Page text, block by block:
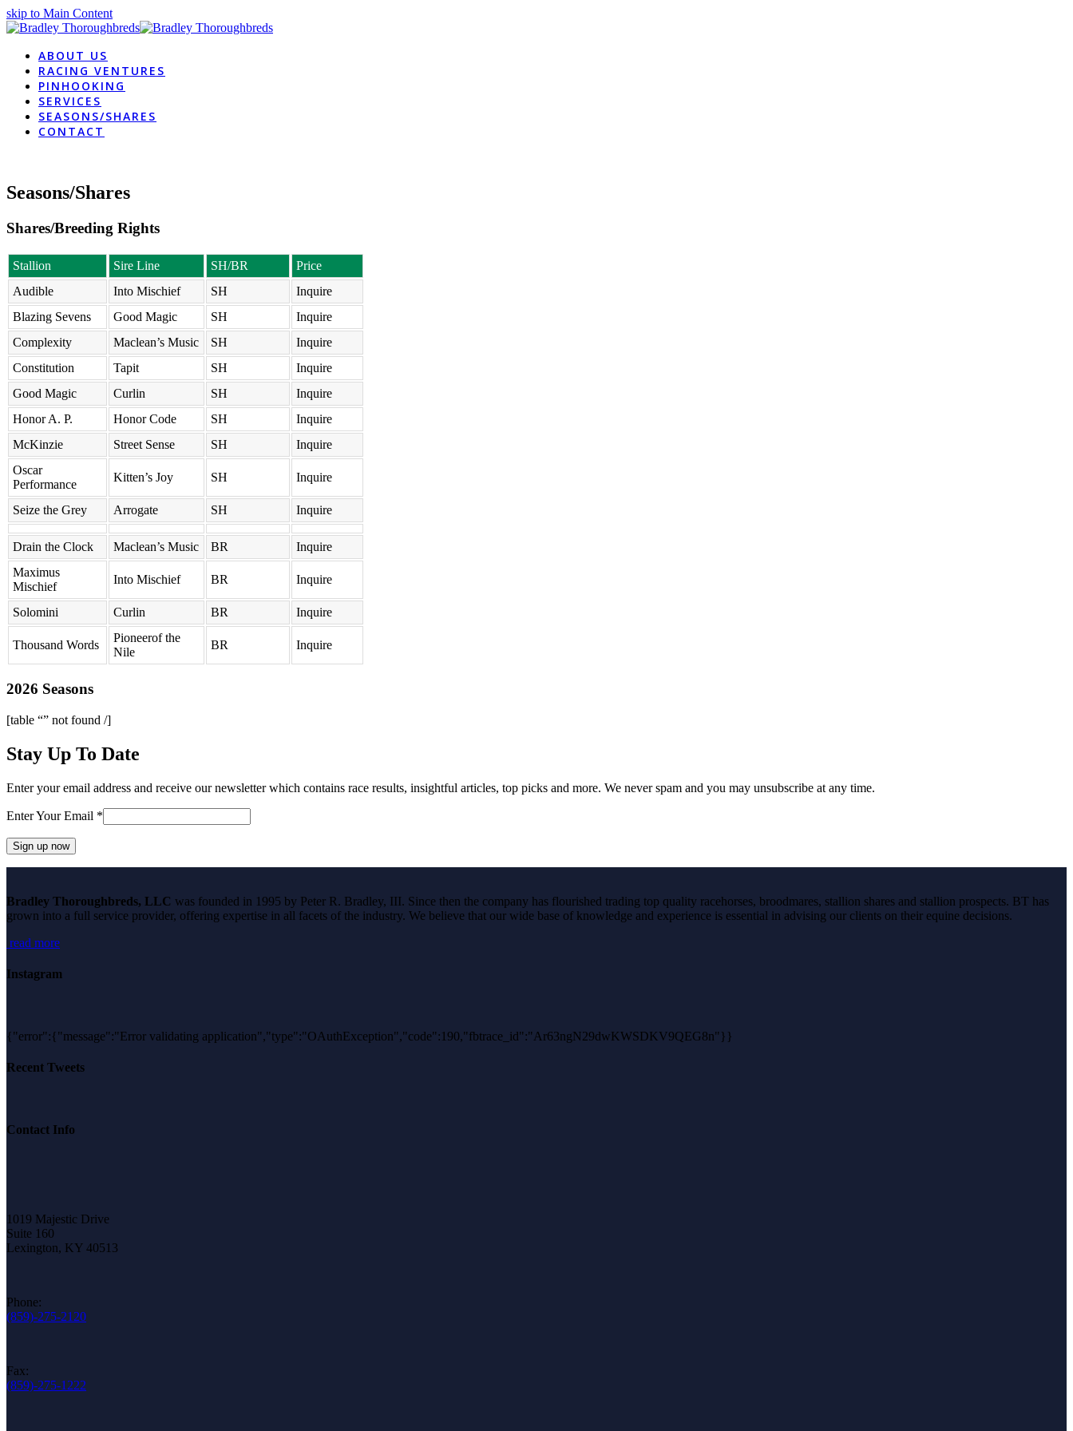
skip to Main Content
ABOUT US
RACING VENTURES
PINHOOKING
SERVICES
SEASONS/SHARES
CONTACT
Seasons/Shares
Shares/Breeding Rights
Stallion Sire Line SH/BR
Price
Audible
Into Mischief SH
Inquire
Blazing Sevens
Good Magic SH
Inquire
Complexity
Maclean’s Music SH
Inquire
Constitution
Tapit SH
Inquire
Good Magic
Curlin SH
Inquire
Honor A. P.
Honor Code SH
Inquire
McKinzie
Street Sense SH
Inquire
Oscar
Performance
Kitten’s Joy SH Inquire
Seize the Grey Arrogate SH Inquire
Drain the Clock Maclean’s Music BR
Inquire
Maximus
Mischief
Into Mischief BR Inquire
Solomini Curlin BR Inquire
Thousand Words
Pioneerof the
Nile
BR Inquire
2026 Seasons
[table “” not found /]
Stay Up To Date
Enter your email address and receive our newsletter which contains race results, insightful articles, top picks and more. We never spam and you may unsubscribe at any time.
Enter Your Email *
Use.
Please
this
blank.
Bradley Thoroughbreds, LLC was founded in 1995 by Peter R. Bradley, III. Since then the company has flourished trading top quality racehorses, broodmares, stallion shares and stallion prospects. BT has
grown into a full service provider, offering expertise in all facets of the industry. We believe that our wide base of knowledge and experience is essential in advising our clients on their equine decisions.
read more
Instagram
{"error":{"message":"Error validating application","type":"OAuthException","code":190,"fbtrace_id":"Ar63ngN29dwKWSDKV9QEG8n"}}
Recent Tweets
Contact Info
1019 Majestic Drive
Suite 160
Lexington, KY 40513
Phone:
(859)-275-2120
Fax:
(859)-275-1222